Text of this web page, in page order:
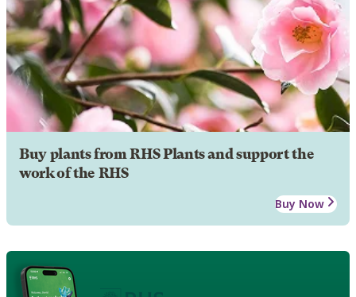
Buy plants from RHS Plants and support the
work of the RHS
Buy Now